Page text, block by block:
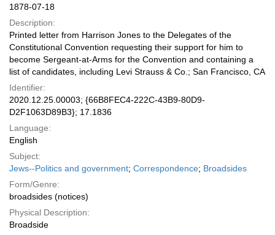
1878-07-18
Description:
Printed letter from Harrison Jones to the Delegates of the
Constitutional Convention requesting their support for him to
become Sergeant-at-Arms for the Convention and containing a
list of candidates, including Levi Strauss & Co.; San Francisco, CA
Identifier:
2020.12.25.00003; {66B8FEC4-222C-43B9-80D9-
D2F1063D89B3}; 17.1836
Language:
English
Subject:
Jews--Politics and government; Correspondence; Broadsides
Form/Genre:
broadsides (notices)
Physical Description:
Broadside